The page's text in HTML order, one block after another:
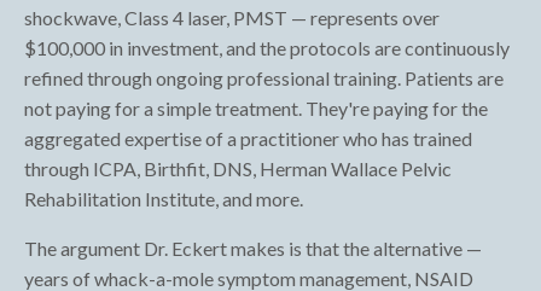
shockwave, Class 4 laser, PMST — represents over
$100,000 in investment, and the protocols are continuously
refined through ongoing professional training. Patients are
not paying for a simple treatment. They're paying for the
aggregated expertise of a practitioner who has trained
through ICPA, Birthfit, DNS, Herman Wallace Pelvic
Rehabilitation Institute, and more.
The argument Dr. Eckert makes is that the alternative —
years of whack-a-mole symptom management, NSAID